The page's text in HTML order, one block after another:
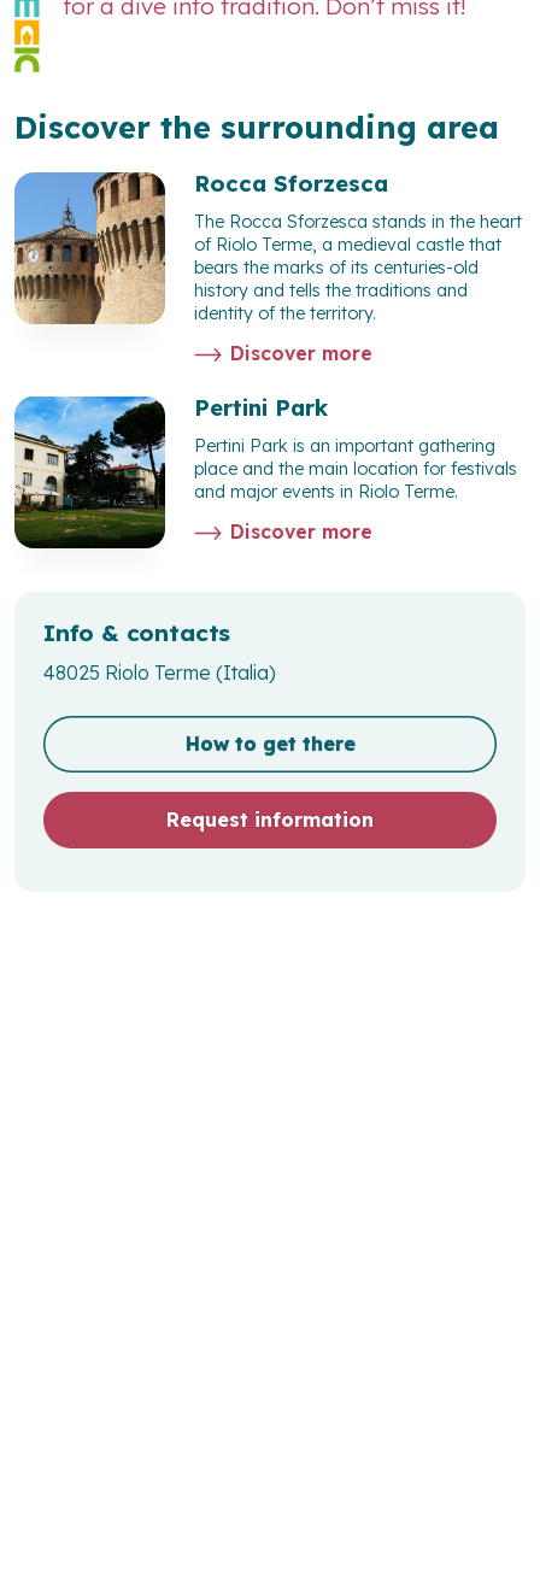
for a dive into tradition. Don’t miss it!
Discover the surrounding area
Rocca Sforzesca
The Rocca Sforzesca stands in the heart
of Riolo Terme, a medieval castle that
bears the marks of its centuries-old
history and tells the traditions and
identity of the territory.
Discover more
Pertini Park
Pertini Park is an important gathering
place and the main location for festivals
and major events in Riolo Terme.
Discover more
Info & contacts
48025 Riolo Terme (Italia)
How to get there
Request information